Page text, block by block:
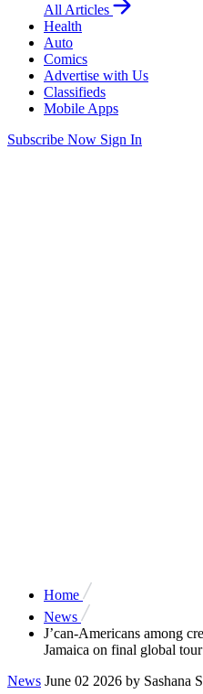
All Articles
Health
Auto
Comics
Advertise with Us
Classifieds
Mobile Apps
Subscribe Now Sign In
Home
News
J’can-Americans among
Jamaica on final global tour
News June 02 2026 by Sashana